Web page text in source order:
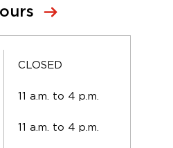
CLOSED
11 a.m. to 4 p.m.
11 a.m. to 4 p.m.